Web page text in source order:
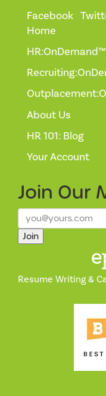
Facebook
Home
HR:OnDemand™
About Us
HR 101: Blog
Your Account
Join Our
Join
Resume Writing &